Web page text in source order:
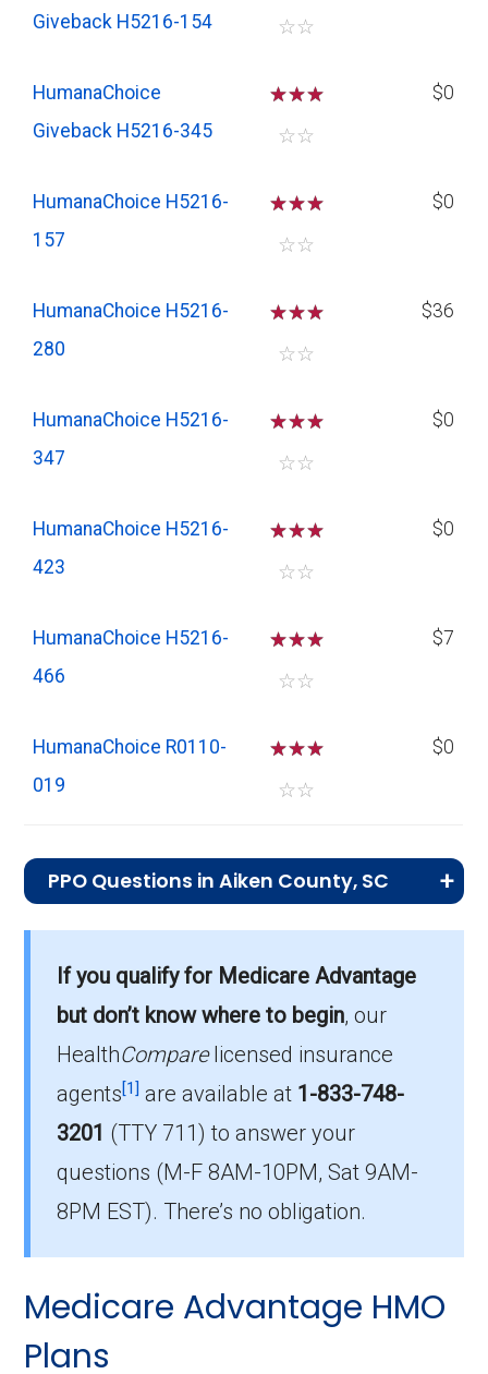
Giveback H5216-154
☆☆
HumanaChoice
Giveback H5216-345
☆☆☆
☆☆
$0
HumanaChoice H5216-
157
☆☆☆
☆☆
$0
HumanaChoice H5216-
280
☆☆☆
☆☆
$36
HumanaChoice H5216-
347
☆☆☆
☆☆
$0
HumanaChoice H5216-
423
☆☆☆
☆☆
$0
HumanaChoice H5216-
466
☆☆☆
☆☆
$7
HumanaChoice R0110-
019
☆☆☆
☆☆
$0
PPO Questions in Aiken County, SC
Aiken County has 26 PPO plans for 2026, with
enrollment of 8,626.
How much do PPO plans cost on average
in Aiken?
The mean monthly PPO premium in Aiken is
$10.87, and 19 plans have no premium.
If you qualify for Medicare Advantage
but don’t know where to begin, our
HealthComparelicensed insurance
agents[1] are available at 1-833-748-
3201 (TTY 711)to answer your
questions (M-F 8AM-10PM, Sat 9AM-
8PM EST). There’s no obligation.
Medicare Advantage HMO
Plans